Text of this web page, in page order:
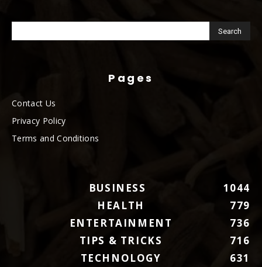
Pages
Contact Us
Privacy Policy
Terms and Conditions
BUSINESS
1044
HEALTH
779
ENTERTAINMENT
736
TIPS & TRICKS
716
TECHNOLOGY
631